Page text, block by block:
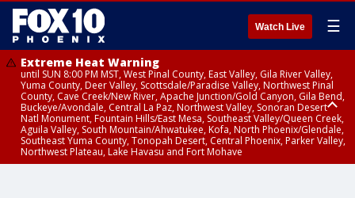
Watch Live ☰
Extreme Heat Warning
until SUN 8:00 PM MST, West Pinal County, East Valley, Gila River Valley,
Yuma County, Deer Valley, Scottsdale/Paradise Valley, Northwest Pinal
County, Cave Creek/New River, Apache Junction/Gold Canyon, Gila Bend,
Buckeye/Avondale, Central La Paz, Northwest Valley, Sonoran Desert
Natl Monument, Fountain Hills/East Mesa, Southeast Valley/Queen Creek,
Aguila Valley, South Mountain/Ahwatukee, Kofa, North Phoenix/Glendale,
Southeast Yuma County, Tonopah Desert, Central Phoenix, Parker Valley,
Northwest Plateau, Lake Havasu and Fort Mohave